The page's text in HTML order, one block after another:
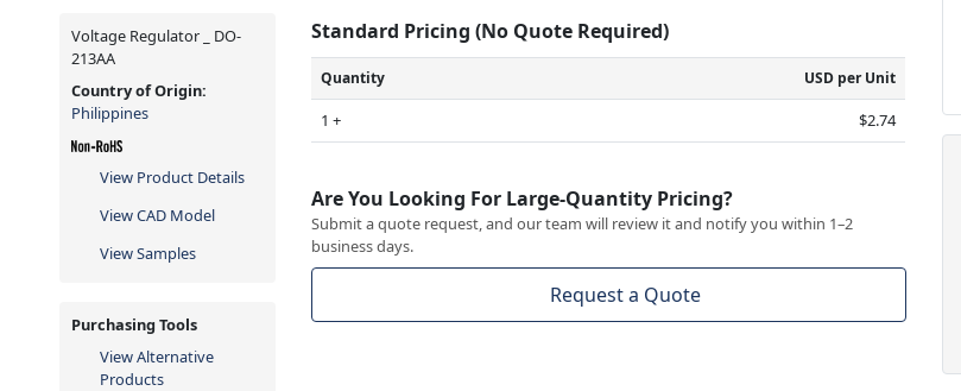
Voltage Regulator _ DO-
213AA
Country of Origin:
Philippines
View Product Details
View CAD Model
View Samples
Purchasing Tools
View Alternative
Products
Standard Pricing (No Quote Required)
Quantity USD per Unit
1 + $2.74
Are You Looking For Large-Quantity Pricing?
Submit a quote request, and our team will review it and notify you within 1–2
business days.
Request a Quote